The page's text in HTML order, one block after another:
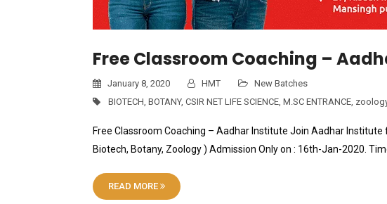
Free Classroom Coaching –
January 8, 2020 HMT
New Batches
BIOTECH, BOTANY, CSIR NET LIFE SCIENCE, M.SC ENTRANCE,
Free Classroom Coaching – Aadhar Institute Join Aadhar Institute
Biotech, Botany, Zoology ) Admission Only on : 16th-Jan-2020.
READ MORE